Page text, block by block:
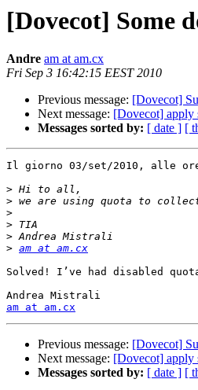
[Dovecot] Some
Andre am at am.cx
Fri Sep 3 16:42:15 EEST 2010
Previous message: [Dovecot]
Next message: [Dovecot] apply
Messages sorted by: [ date ] [
Il giorno 03/set/2010, alle
>
>
>
>
>
> am at am.cx
Solved! I’ve had disabled
am at am.cx
Previous message: [Dovecot]
Next message: [Dovecot] apply
Messages sorted by: [ date ] [